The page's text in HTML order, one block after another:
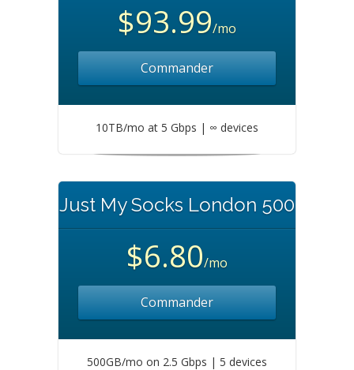
$93.99/mo
Commander
10TB/mo at 5 Gbps | ∞ devices
Just My Socks London 500
$6.80/mo
Commander
500GB/mo on 2.5 Gbps | 5 devices